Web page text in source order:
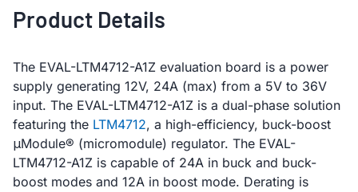
Product Details
The EVAL-LTM4712-A1Z evaluation board is a power
supply generating 12V, 24A (max) from a 5V to 36V
input. The EVAL-LTM4712-A1Z is a dual-phase solution
featuring the LTM4712, a high-efficiency, buck-boost
μModule® (micromodule) regulator. The EVAL-
LTM4712-A1Z is capable of 24A in buck and buck-
boost modes and 12A in boost mode. Derating is